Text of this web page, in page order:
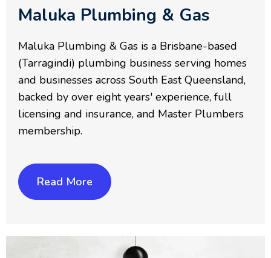
Maluka Plumbing & Gas
Maluka Plumbing & Gas is a Brisbane-based
(Tarragindi) plumbing business serving homes
and businesses across South East Queensland,
backed by over eight years' experience, full
licensing and insurance, and Master Plumbers
membership.
Read More